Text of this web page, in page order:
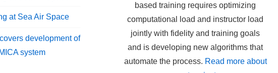
at Sea Air Space
development of
system
based training requires optimizing
computational load and instructor load
jointly with fidelity and training goals
and is developing new algorithms that
automate the process. Read more about